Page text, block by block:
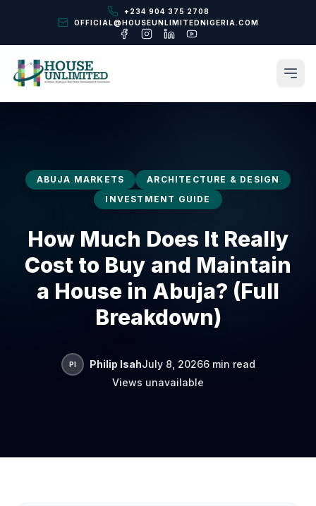
+234 904 375 2708
OFFICIAL@HOUSEUNLIMITEDNIGERIA.COM
ABUJA MARKETS
ARCHITECTURE & DESIGN
INVESTMENT GUIDE
How Much Does It Really
Cost to Buy and Maintain
a House in Abuja? (Full
Breakdown)
PI Philip IsahJuly 8, 20266 min read
Views unavailable